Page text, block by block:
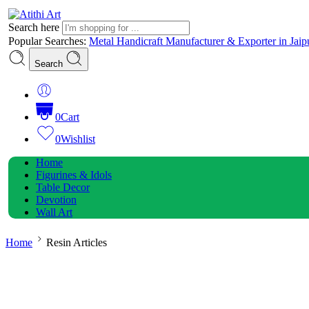
Search here
Popular Searches: Metal Handicraft Manufacturer & Exporter in
Search
0Cart
0Wishlist
Home
Figurines & Idols
Table Decor
Devotion
Wall Art
Home Resin Articles